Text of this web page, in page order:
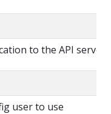
to the API server
user to use